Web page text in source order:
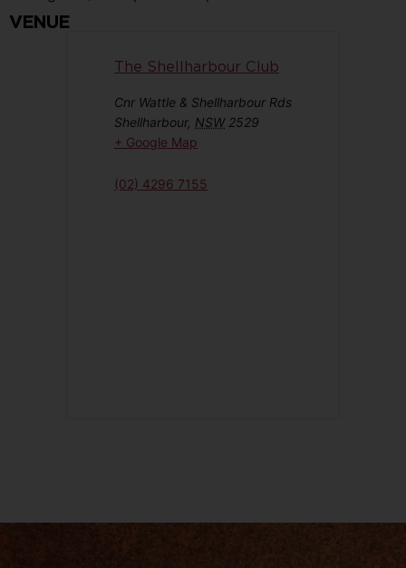
VENUE
The Shellharbour Club
Cnr Wattle & Shellharbour Rds
Shellharbour, NSW 2529
+ Google Map
(02) 4296 7155